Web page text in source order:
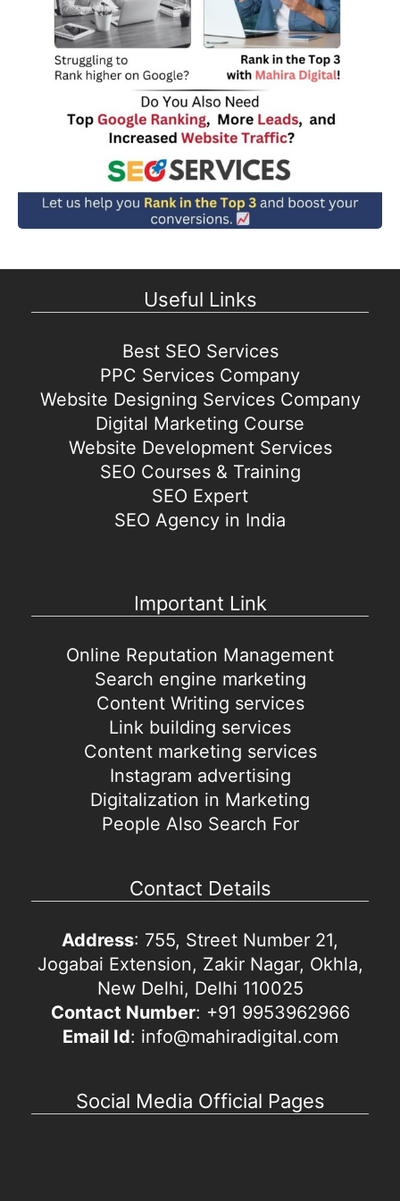
Useful Links
Best SEO Services
PPC Services Company
Website Designing Services Company
Digital Marketing Course
Website Development Services
SEO Courses & Training
SEO Expert
SEO Agency in India
Important Link
Online Reputation Management
Search engine marketing
Content Writing services
Link building services
Content marketing services
Instagram advertising
Digitalization in Marketing
People Also Search For
Contact Details
Address: 755, Street Number 21,
Jogabai Extension, Zakir Nagar, Okhla,
New Delhi, Delhi 110025
Contact Number: +91 9953962966
Email Id: info@mahiradigital.com
Social Media Official Pages